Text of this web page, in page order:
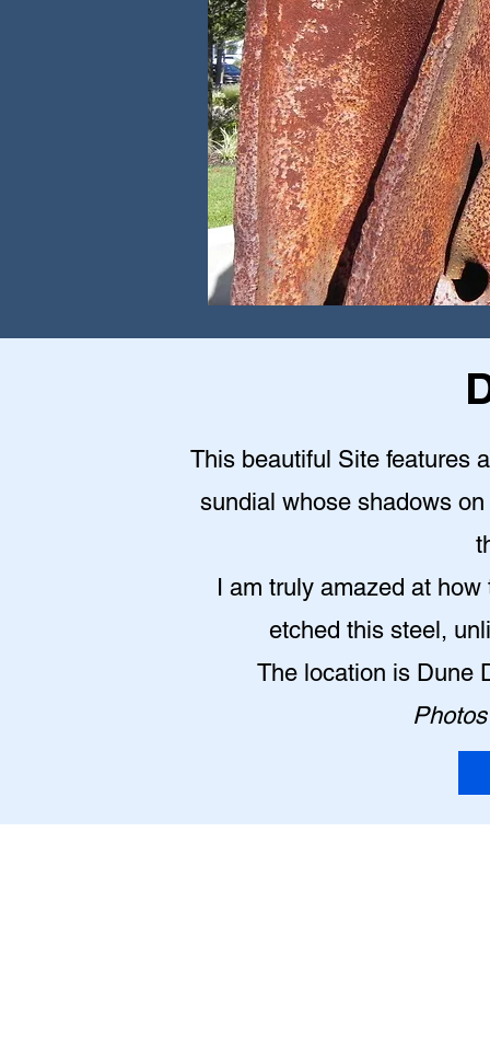
This beautiful Site features
sundial whose shadows
I am truly amazed at
etched this steel,
The location is Dune